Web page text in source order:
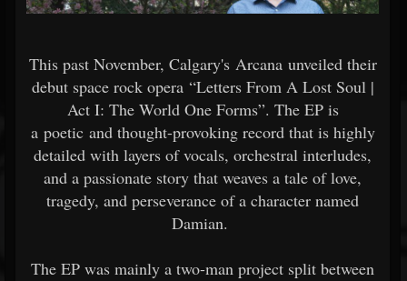
This past November, Calgary's Arcana unveiled their
debut space rock opera “Letters From A Lost Soul |
Act I: The World One Forms”. The EP is
a poetic and thought-provoking record that is highly
detailed with layers of vocals, orchestral interludes,
and a passionate story that weaves a tale of love,
tragedy, and perseverance of a character named
Damian.
The EP was mainly a two-man project split between